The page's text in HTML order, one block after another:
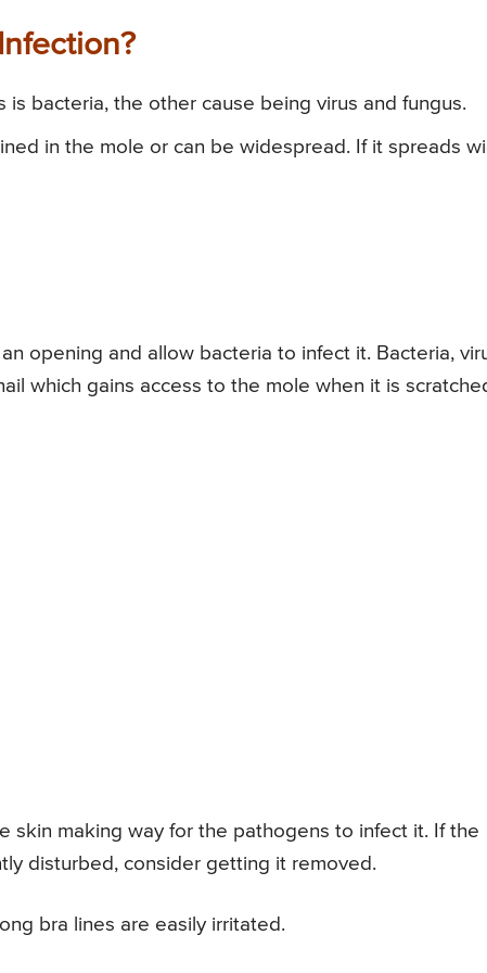
bacteria, the other cause being virus and fungus.
in the mole or can be widespread. If it spreads
opening and allow bacteria to infect it. Bacteria,
which gains access to the mole when it is
skin making way for the pathogens to infect it. If the
disturbed, consider getting it removed.
bra lines are easily irritated.